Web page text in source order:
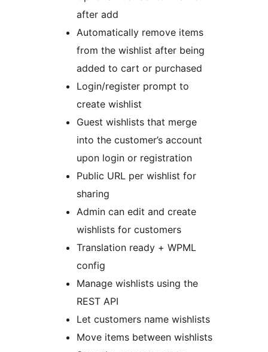
after add
Automatically remove items
from the wishlist after being
added to cart or purchased
Login/register prompt to
create wishlist
Guest wishlists that merge
into the customer’s account
upon login or registration
Public URL per wishlist for
sharing
Admin can edit and create
wishlists for customers
Translation ready + WPML
config
Manage wishlists using the
REST API
Let customers name wishlists
Move items between wishlists